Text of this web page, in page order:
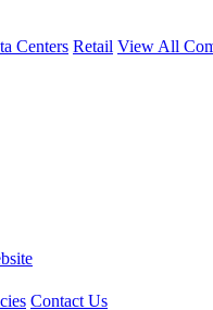
Centers Retail View All
Contact Us